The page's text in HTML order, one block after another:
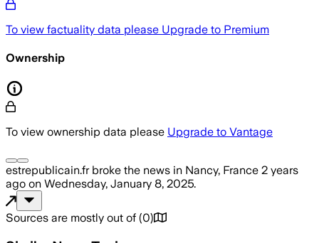
To view factuality data please Upgrade to Premium
Ownership
To view ownership data please Upgrade to Vantage
estrepublicain.frbroke the news in Nancy, France 2 years
ago on Wednesday, January 8, 2025.
Sources are mostly out of (0)